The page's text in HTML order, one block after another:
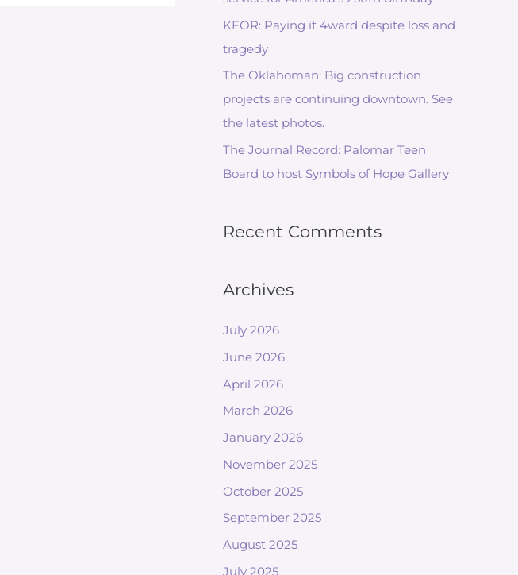
KFOR: Paying it 4ward despite loss and
tragedy
The Oklahoman: Big construction
projects are continuing downtown. See
the latest photos.
The Journal Record: Palomar Teen
Board to host Symbols of Hope Gallery
Recent Comments
Archives
July 2026
June 2026
April 2026
March 2026
January 2026
November 2025
October 2025
September 2025
August 2025
July 2025